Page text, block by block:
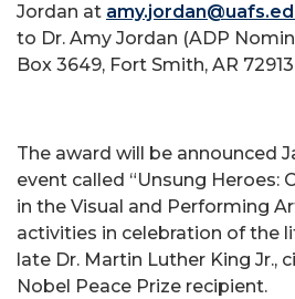
Jordan at
to Dr. Amy Jordan (ADP
Box 3649, Fort Smith, AR
The award will be announced
event called “Unsung Heroes:
in the Visual and Performing
activities in celebration of the
late Dr. Martin Luther King Jr.,
Nobel Peace Prize recipient.